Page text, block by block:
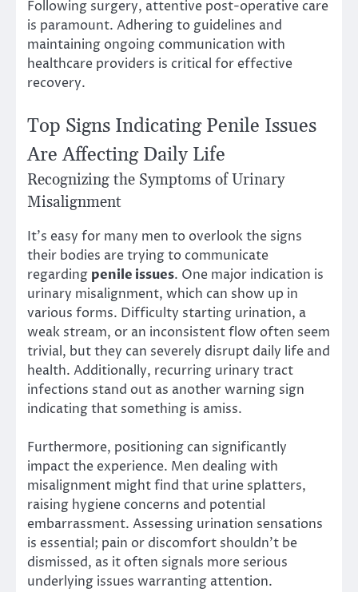
Following surgery, attentive post-operative care
is paramount. Adhering to guidelines and
maintaining ongoing communication with
healthcare providers is critical for effective
recovery.
Top Signs Indicating Penile Issues
Are Affecting Daily Life
Recognizing the Symptoms of Urinary
Misalignment
It’s easy for many men to overlook the signs
their bodies are trying to communicate
regarding penile issues. One major indication is
urinary misalignment, which can show up in
various forms. Difficulty starting urination, a
weak stream, or an inconsistent flow often seem
trivial, but they can severely disrupt daily life and
health. Additionally, recurring urinary tract
infections stand out as another warning sign
indicating that something is amiss.
Furthermore, positioning can significantly
impact the experience. Men dealing with
misalignment might find that urine splatters,
raising hygiene concerns and potential
embarrassment. Assessing urination sensations
is essential; pain or discomfort shouldn’t be
dismissed, as it often signals more serious
underlying issues warranting attention.